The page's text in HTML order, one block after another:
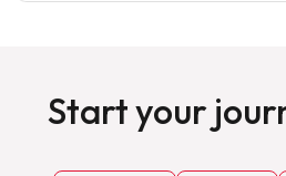
Start your